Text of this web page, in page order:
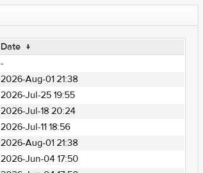
Date ↓
-
2026-Aug-01 21:38
2026-Jul-25 19:55
2026-Jul-18 20:24
2026-Jul-11 18:56
2026-Aug-01 21:38
2026-Jun-04 17:50